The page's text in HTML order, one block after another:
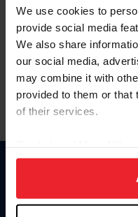
We use cookies to
provide social media
We also share
our social media,
may combine it with
provided to them or that
of their services.
on your device to
usage, and improve
more information.
Forgot Username or
Forgot/Change Password
Para leer esta página en